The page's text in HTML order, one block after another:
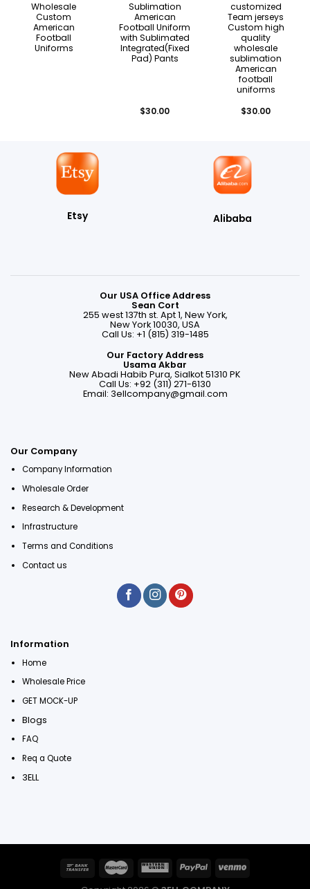
Wholesale
Custom
American
Football
Uniforms
Sublimation
American
Football Uniform
with Sublimated
Integrated(Fixed
Pad) Pants
$30.00
customized
Team jerseys
Custom high
quality
wholesale
sublimation
American
football
uniforms
$30.00
Etsy Alibaba
Our USA Office Address
Sean Cort
255 west 137th st. Apt 1, New York,
New York 10030, USA
Call Us: +1 (815) 319-1485
Our Factory Address
Usama Akbar
New Abadi Habib Pura, Sialkot 51310 PK
Call Us: +92 (311) 271-6130
Email: 3ellcompany@gmail.com
Our Company
Company Information
Wholesale Order
Research & Development
Infrastructure
Terms and Conditions
Contact us
Information
Home
Wholesale Price
GET MOCK-UP
Blogs
FAQ
Req a Quote
3ELL